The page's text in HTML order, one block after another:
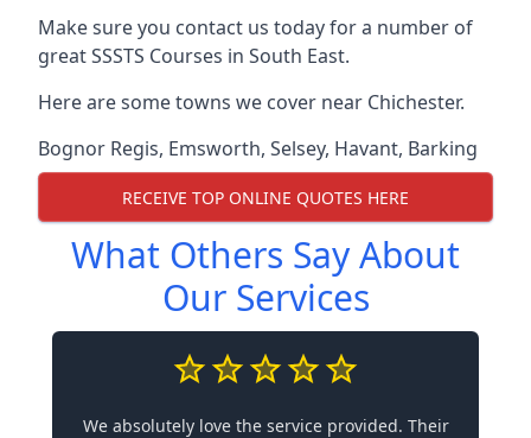
Make sure you contact us today for a number of
great SSSTS Courses in South East.
Here are some towns we cover near Chichester.
Bognor Regis, Emsworth, Selsey, Havant, Barking
RECEIVE TOP ONLINE QUOTES HERE
What Others Say About
Our Services
We absolutely love the service provided. Their